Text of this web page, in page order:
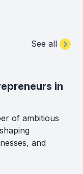
See all
in
of ambitious
and